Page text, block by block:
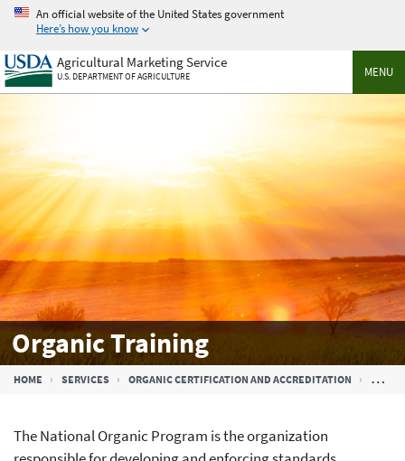
Skip
main
content
An official website of the United States government
Here’s how you know
MENU
Agricultural Marketing Service
U.S. DEPARTMENT OF AGRICULTURE
Organic Training
Breadcrumb
HOME SERVICES ORGANIC CERTIFICATION AND ACCREDITATION
The National Organic Program is the organization